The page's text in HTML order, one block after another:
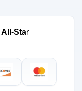
Star